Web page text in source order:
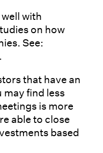
with
on how
See:
.
that have an
may find less
is more
able to close
based